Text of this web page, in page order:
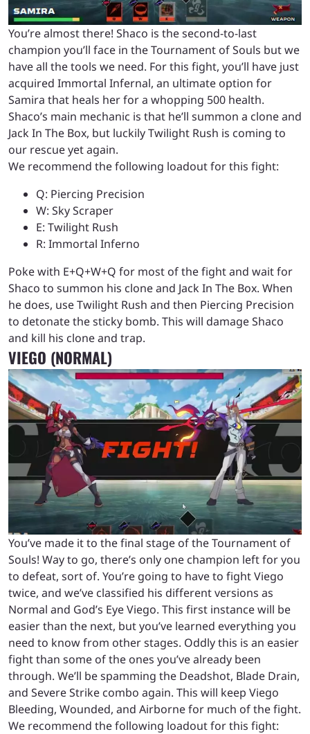
You’re almost there! Shaco is the second-to-last
champion you’ll face in the Tournament of Souls but we
have all the tools we need. For this fight, you’ll have just
acquired Immortal Infernal, an ultimate option for
Samira that heals her for a whopping 500 health.
Shaco’s main mechanic is that he’ll summon a clone and
Jack In The Box, but luckily Twilight Rush is coming to
our rescue yet again.
We recommend the following loadout for this fight:
Q: Piercing Precision
W: Sky Scraper
E: Twilight Rush
R: Immortal Inferno
Poke with E+Q+W+Q for most of the fight and wait for
Shaco to summon his clone and Jack In The Box. When
he does, use Twilight Rush and then Piercing Precision
to detonate the sticky bomb. This will damage Shaco
and kill his clone and trap.
VIEGO (NORMAL)
You’ve made it to the final stage of the Tournament of
Souls! Way to go, there’s only one champion left for you
to defeat, sort of. You’re going to have to fight Viego
twice, and we’ve classified his different versions as
Normal and God’s Eye Viego. This first instance will be
easier than the next, but you’ve learned everything you
need to know from other stages. Oddly this is an easier
fight than some of the ones you’ve already been
through. We’ll be spamming the Deadshot, Blade Drain,
and Severe Strike combo again. This will keep Viego
Bleeding, Wounded, and Airborne for much of the fight.
We recommend the following loadout for this fight: